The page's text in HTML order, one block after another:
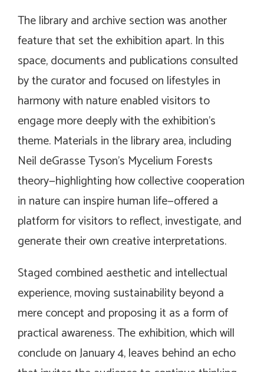
The library and archive section was another
feature that set the exhibition apart. In this
space, documents and publications consulted
by the curator and focused on lifestyles in
harmony with nature enabled visitors to
engage more deeply with the exhibition’s
theme. Materials in the library area, including
Neil deGrasse Tyson’s Mycelium Forests
theory—highlighting how collective cooperation
in nature can inspire human life—offered a
platform for visitors to reflect, investigate, and
generate their own creative interpretations.
Staged combined aesthetic and intellectual
experience, moving sustainability beyond a
mere concept and proposing it as a form of
practical awareness. The exhibition, which will
conclude on January 4, leaves behind an echo